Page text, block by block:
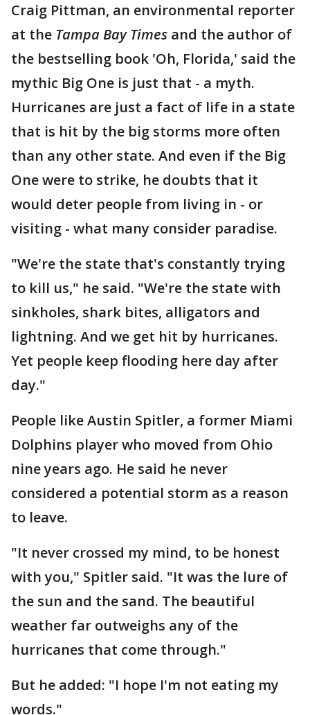
Craig Pittman, an environmental reporter
at the Tampa Bay Times and the author of
the bestselling book 'Oh, Florida,' said the
mythic Big One is just that - a myth.
Hurricanes are just a fact of life in a state
that is hit by the big storms more often
than any other state. And even if the Big
One were to strike, he doubts that it
would deter people from living in - or
visiting - what many consider paradise.
"We're the state that's constantly trying
to kill us," he said. "We're the state with
sinkholes, shark bites, alligators and
lightning. And we get hit by hurricanes.
Yet people keep flooding here day after
day."
People like Austin Spitler, a former Miami
Dolphins player who moved from Ohio
nine years ago. He said he never
considered a potential storm as a reason
to leave.
"It never crossed my mind, to be honest
with you," Spitler said. "It was the lure of
the sun and the sand. The beautiful
weather far outweighs any of the
hurricanes that come through."
But he added: "I hope I'm not eating my
words."